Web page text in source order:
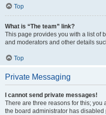
Top
What is “The team” link?
This page provides you with a list of
and moderators and other details
Top
Private Messaging
I cannot send private messages!
There are three reasons for this;
the board administrator has